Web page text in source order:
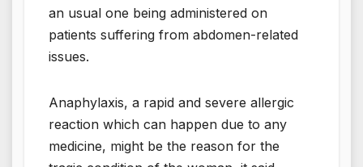
an usual one being administered on
patients suffering from abdomen-related
issues.
Anaphylaxis, a rapid and severe allergic
reaction which can happen due to any
medicine, might be the reason for the